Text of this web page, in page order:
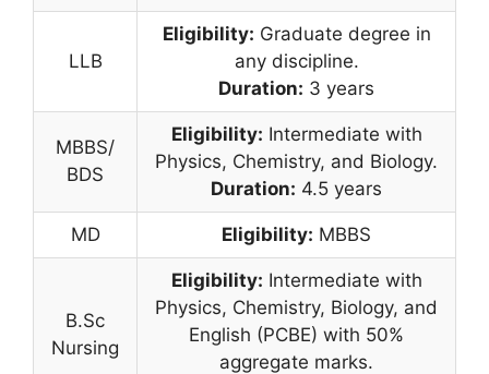
LLB
Eligibility: Graduate degree in
any discipline.
Duration: 3 years
MBBS/
BDS
Eligibility: Intermediate with
Physics, Chemistry, and Biology.
Duration: 4.5 years
MD Eligibility: MBBS
B.Sc
Nursing
Eligibility: Intermediate with
Physics, Chemistry, Biology, and
English (PCBE) with 50%
aggregate marks.